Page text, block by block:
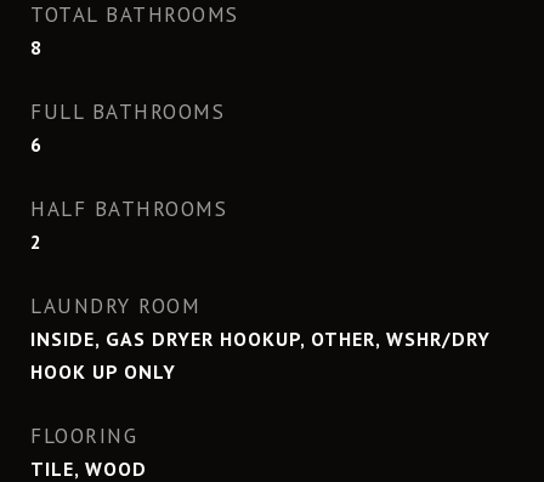
TOTAL BATHROOMS
8
FULL BATHROOMS
6
HALF BATHROOMS
2
LAUNDRY ROOM
INSIDE, GAS DRYER HOOKUP, OTHER, WSHR/DRY
HOOK UP ONLY
FLOORING
TILE, WOOD